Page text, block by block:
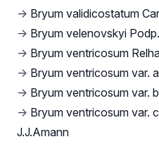
→ Bryum validicostatum
→ Bryum velenovskyi Podp.
→ Bryum ventricosum
→ Bryum ventricosum var.
→ Bryum ventricosum var.
→ Bryum ventricosum var.
J.J.Amann